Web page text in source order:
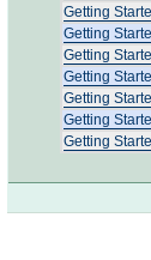
Getting
Getting
Getting
Getting
Getting
Getting
Getting